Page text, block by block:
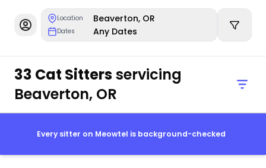
Location Beaverton, OR
Dates Any Dates
33 Cat Sittersservicing
Beaverton, OR
Every sitter on Meowtel is background-checked